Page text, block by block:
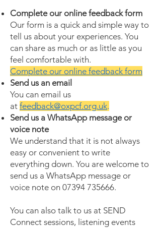
Complete our online feedback form
Our form is a quick and simple way to
tell us about your experiences. You
can share as much or as little as you
feel comfortable with.
Complete our online feedback form
Send us an email
You can email us
at feedback@oxpcf.org.uk.
Send us a WhatsApp message or
voice note
We understand that it is not always
easy or convenient to write
everything down. You are welcome to
send us a WhatsApp message or
voice note on 07394 735666.
You can also talk to us at SEND
Connect sessions, listening events